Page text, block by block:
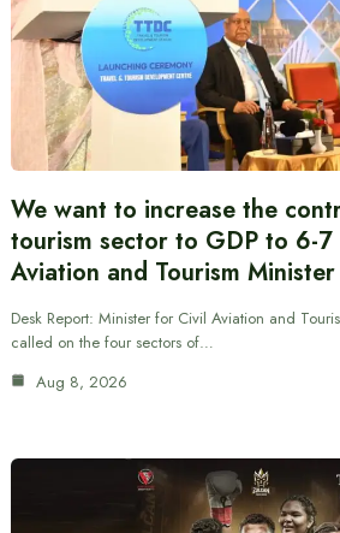
We want to increase the
tourism sector to GDP to 6-
Aviation and Tourism Minister
Desk Report: Minister for Civil Aviation and
called on the four sectors of…
Aug 8, 2026